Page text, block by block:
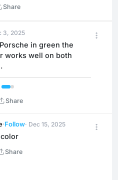
Share
3, 2025
in green the
works well on both
Share
·Follow· Dec 15, 2025
Share